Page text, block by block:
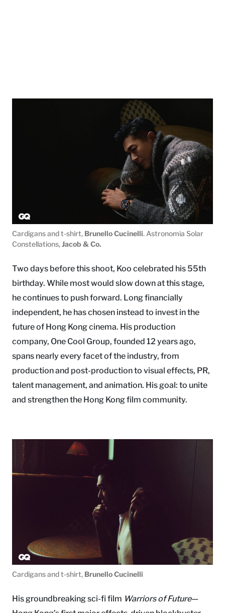
Cardigans and t-shirt, Brunello Cucinelli. Astronomia Solar
Constellations,Jacob & Co.
Two days before this shoot, Koo celebrated his 55th
birthday. While most would slow down at this stage,
he continues to push forward. Long financially
independent, he has chosen instead to invest in the
future of Hong Kong cinema. His production
company, One Cool Group, founded 12 years ago,
spans nearly every facet of the industry, from
production and post-production to visual effects, PR,
talent management, and animation. His goal: to unite
and strengthen the Hong Kong film community.
Cardigans and t-shirt, Brunello Cucinelli
His groundbreaking sci-fi film Warriors of Future—